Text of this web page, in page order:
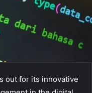
out for its innovative